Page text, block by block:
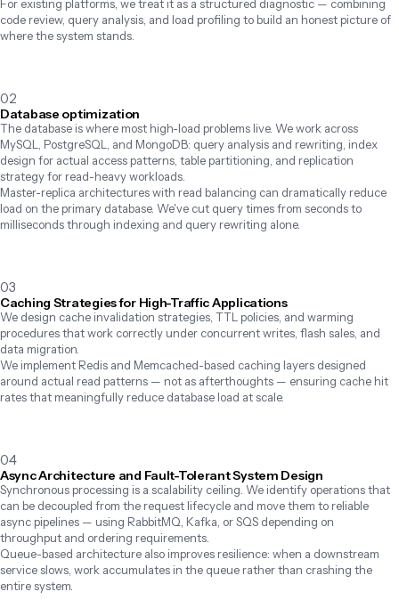
For existing platforms, we treat it as a structured diagnostic — combining
code review, query analysis, and load profiling to build an honest picture of
where the system stands.
02
Database optimization
The database is where most high-load problems live. We work across
MySQL, PostgreSQL, and MongoDB: query analysis and rewriting, index
design for actual access patterns, table partitioning, and replication
strategy for read-heavy workloads.
Master-replica architectures with read balancing can dramatically reduce
load on the primary database. We've cut query times from seconds to
milliseconds through indexing and query rewriting alone.
03
Caching Strategies for High-Traffic Applications
We design cache invalidation strategies, TTL policies, and warming
procedures that work correctly under concurrent writes, flash sales, and
data migration.
We implement Redis and Memcached-based caching layers designed
around actual read patterns — not as afterthoughts — ensuring cache hit
rates that meaningfully reduce database load at scale.
04
Async Architecture and Fault-Tolerant System Design
Synchronous processing is a scalability ceiling. We identify operations that
can be decoupled from the request lifecycle and move them to reliable
async pipelines — using RabbitMQ, Kafka, or SQS depending on
throughput and ordering requirements.
Queue-based architecture also improves resilience: when a downstream
service slows, work accumulates in the queue rather than crashing the
entire system.